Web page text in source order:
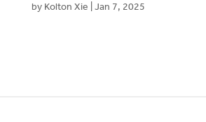
by Kolton Xie Jan 7, 2025